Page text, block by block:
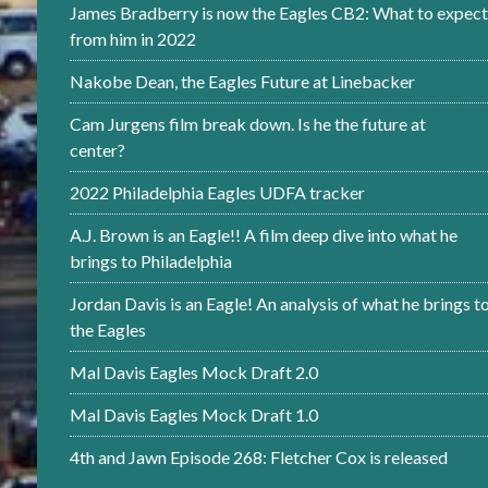
James Bradberry is now the Eagles CB2: What to expect
from him in 2022
Nakobe Dean, the Eagles Future at Linebacker
Cam Jurgens film break down. Is he the future at
center?
2022 Philadelphia Eagles UDFA tracker
A.J. Brown is an Eagle!! A film deep dive into what he
brings to Philadelphia
Jordan Davis is an Eagle! An analysis of what he brings
the Eagles
Mal Davis Eagles Mock Draft 2.0
Mal Davis Eagles Mock Draft 1.0
4th and Jawn Episode 268: Fletcher Cox is released